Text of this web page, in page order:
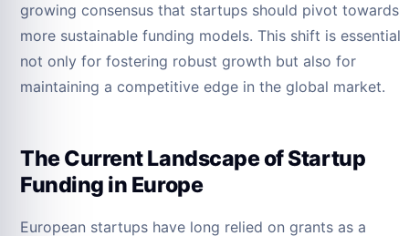
growing consensus that startups should pivot towards
more sustainable funding models. This shift is essential
not only for fostering robust growth but also for
maintaining a competitive edge in the global market.
The Current Landscape of Startup
Funding in Europe
European startups have long relied on grants as a